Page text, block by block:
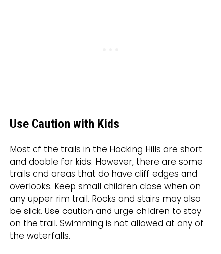
Use Caution with Kids
Most of the trails in the Hocking Hills are short
and doable for kids. However, there are some
trails and areas that do have cliff edges and
overlooks. Keep small children close when on
any upper rim trail. Rocks and stairs may also
be slick. Use caution and urge children to stay
on the trail. Swimming is not allowed at any of
the waterfalls.